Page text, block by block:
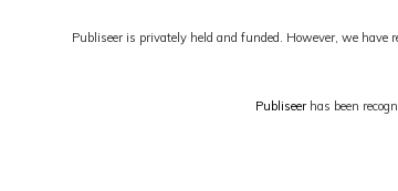
Publiseer is privately held and funded. However, we
Publiseerhas been